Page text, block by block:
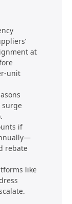
at
unit
surge
if
rebate
like